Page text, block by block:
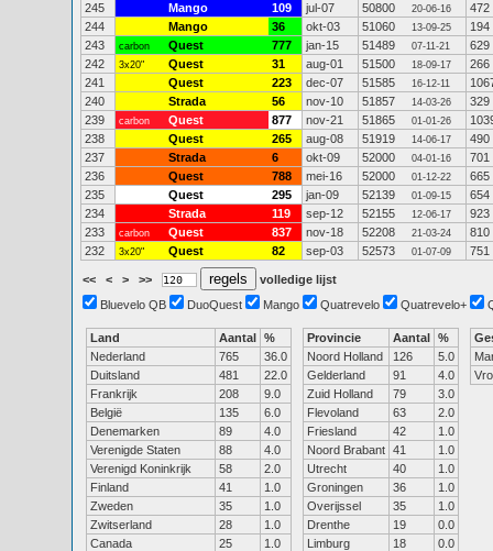
245
Mango 109 jul-07 50800 20-06-16
472
244
Mango 36 okt-03 51060 13-09-25
194
243
carbon Quest 777 jan-15 51489 07-11-21
629
242
3x20" Quest 31 aug-01 51500 18-09-17
266
241
Quest 223 dec-07 51585 16-12-11
240
Strada 56 nov-10 51857 14-03-26
329
239
carbon Quest 877 nov-21 51865 01-01-26
238
Quest 265 aug-08 51919 14-06-17
490
237
Strada 6 okt-09 52000 04-01-16
701
236
Quest 788 mei-16 52000 01-12-22
665
235
Quest 295 jan-09 52139 01-09-15
654
234
Strada 119 sep-12 52155 12-06-17
923
233
carbon Quest 837 nov-18 52208 21-03-24
810
232
3x20" Quest 82 sep-03 52573 01-07-09 751
<< < > >>
volledige lijst
Bluevelo QB
DuoQuest Mango Quatrevelo Quatrevelo+
Land Aantal %
Nederland
765
36.0
Duitsland
481
22.0
Frankrijk
208
9.0
België
135
6.0
Denemarken
89
4.0
Verenigde Staten
88
4.0
Verenigd Koninkrijk
58
2.0
Finland
41
1.0
Zweden
35
1.0
Zwitserland
28
1.0
Canada
25
1.0
Provincie Aantal %
Noord Holland
126
5.0
Gelderland
91
4.0
Zuid Holland
79
3.0
Flevoland
63
2.0
Friesland
42
1.0
Noord Brabant 41
1.0
Utrecht
40
1.0
Groningen
36
1.0
Overijssel
35
1.0
Drenthe
19
0.0
Limburg
18
0.0